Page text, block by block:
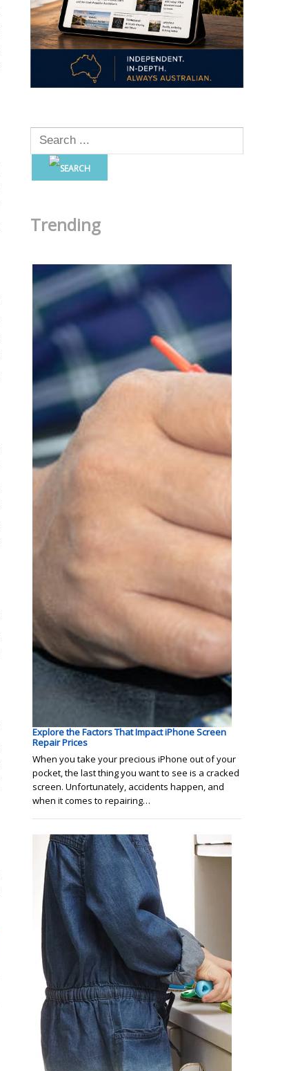
Trending
Explore the Factors That Impact iPhone Screen
Repair Prices
When you take your precious iPhone out of your
pocket, the last thing you want to see is a cracked
screen. Unfortunately, accidents happen, and
when it comes to repairing…